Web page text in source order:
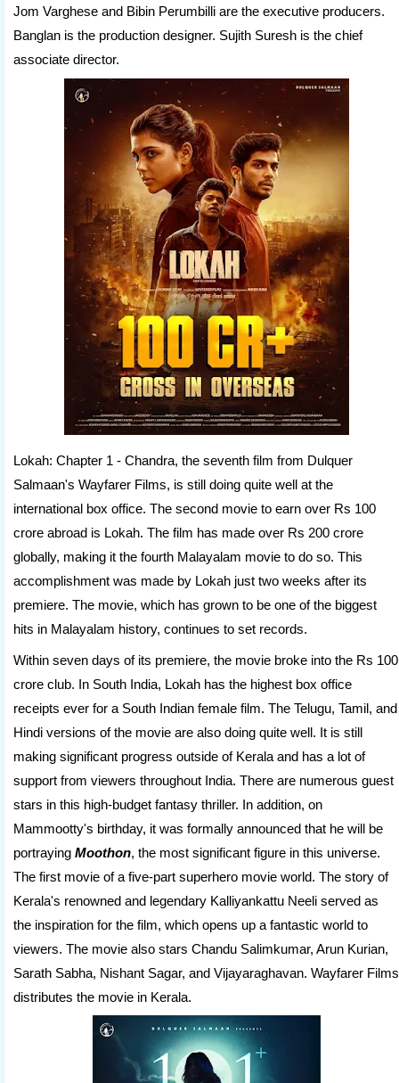
Jom Varghese and Bibin Perumbilli are the executive producers.
Banglan is the production designer. Sujith Suresh is the chief
associate director.
Lokah: Chapter 1 - Chandra, the seventh film from Dulquer
Salmaan's Wayfarer Films, is still doing quite well at the
international box office. The second movie to earn over Rs 100
crore abroad is Lokah. The film has made over Rs 200 crore
globally, making it the fourth Malayalam movie to do so. This
accomplishment was made by Lokah just two weeks after its
premiere. The movie, which has grown to be one of the biggest
hits in Malayalam history, continues to set records.
Within seven days of its premiere, the movie broke into the Rs 100
crore club. In South India, Lokah has the highest box office
receipts ever for a South Indian female film. The Telugu, Tamil, and
Hindi versions of the movie are also doing quite well. It is still
making significant progress outside of Kerala and has a lot of
support from viewers throughout India. There are numerous guest
stars in this high-budget fantasy thriller. In addition, on
Mammootty's birthday, it was formally announced that he will be
portraying Moothon, the most significant figure in this universe.
The first movie of a five-part superhero movie world. The story of
Kerala's renowned and legendary Kalliyankattu Neeli served as
the inspiration for the film, which opens up a fantastic world to
viewers. The movie also stars Chandu Salimkumar, Arun Kurian,
Sarath Sabha, Nishant Sagar, and Vijayaraghavan. Wayfarer Films
distributes the movie in Kerala.